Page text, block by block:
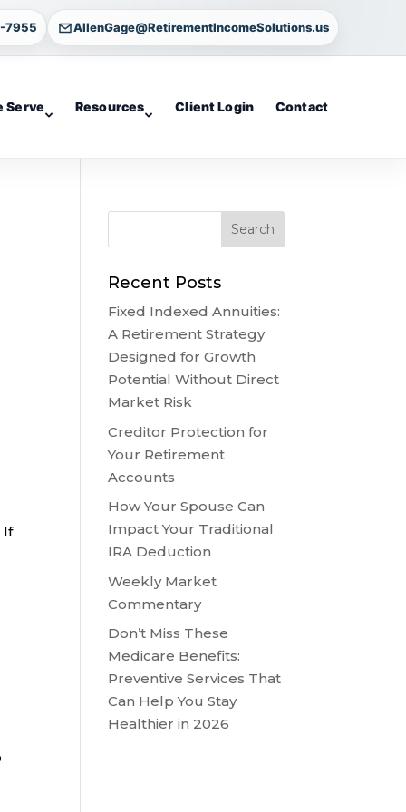
7955 AllenGage@RetirementIncomeSolutions.us
Serve Resources Client Login Contact
If
Recent Posts
Fixed Indexed Annuities:
A Retirement Strategy
Designed for Growth
Potential Without Direct
Market Risk
Creditor Protection for
Your Retirement
Accounts
How Your Spouse Can
Impact Your Traditional
IRA Deduction
Weekly Market
Commentary
Don’t Miss These
Medicare Benefits:
Preventive Services That
Can Help You Stay
Healthier in 2026